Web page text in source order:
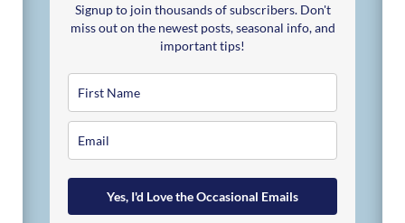
Signup to join thousands of subscribers. Don't
miss out on the newest posts, seasonal info, and
important tips!
Yes, I'd Love the Occasional Emails